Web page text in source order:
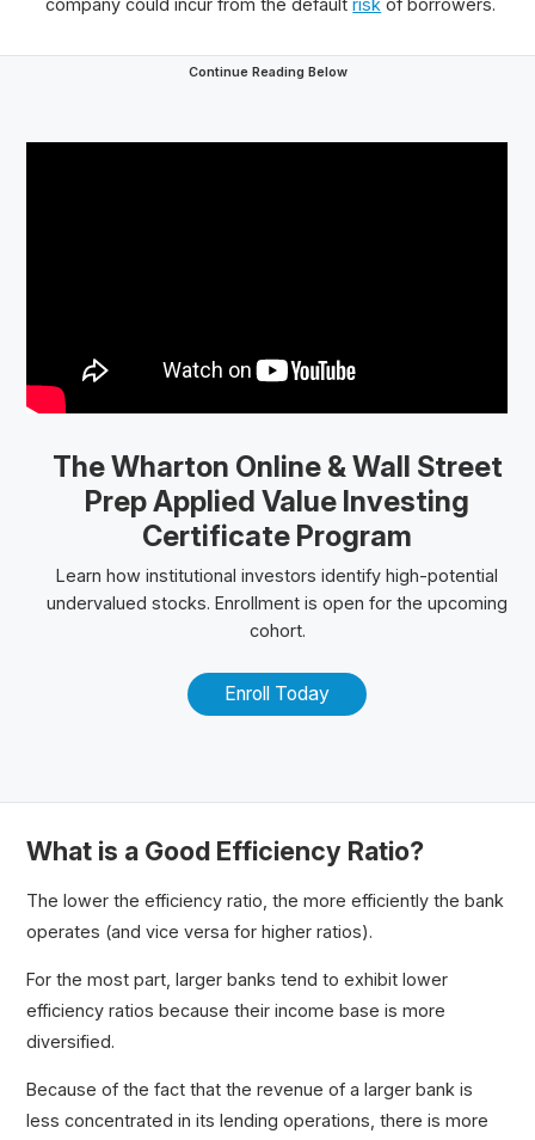
Continue Reading Below
The Wharton Online& Wall Street
PrepApplied Value Investing
Certificate Program
Learn how institutional investors identify high-potential
undervalued stocks. Enrollment is open for the upcoming
cohort.
Enroll Today
What is a Good Efficiency Ratio?
The lower the efficiency ratio, the more efficiently the bank
operates (and vice versa for higher ratios).
For the most part, larger banks tend to exhibit lower
efficiency ratios because their income base is more
diversified.
Because of the fact that the revenue of a larger bank is
less concentrated in its lending operations, there is more